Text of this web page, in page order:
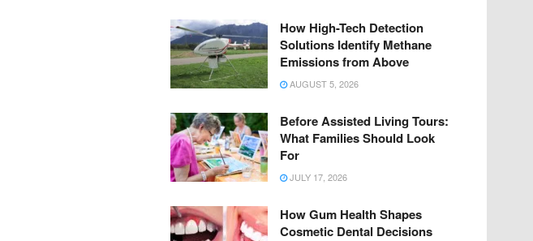
How High-Tech Detection
Solutions Identify Methane
Emissions from Above
AUGUST 5, 2026
Before Assisted Living Tours:
What Families Should Look
For
JULY 17, 2026
How Gum Health Shapes
Cosmetic Dental Decisions